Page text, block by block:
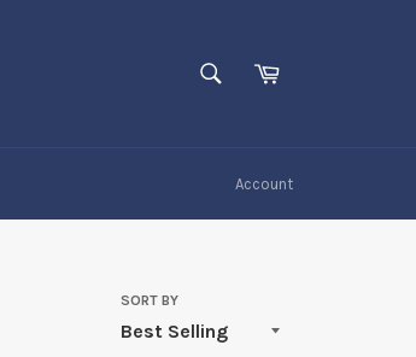
SEARCHCart
Account
SORT BY